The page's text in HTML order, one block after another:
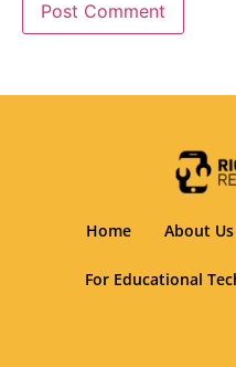
Home About Us
For Educational